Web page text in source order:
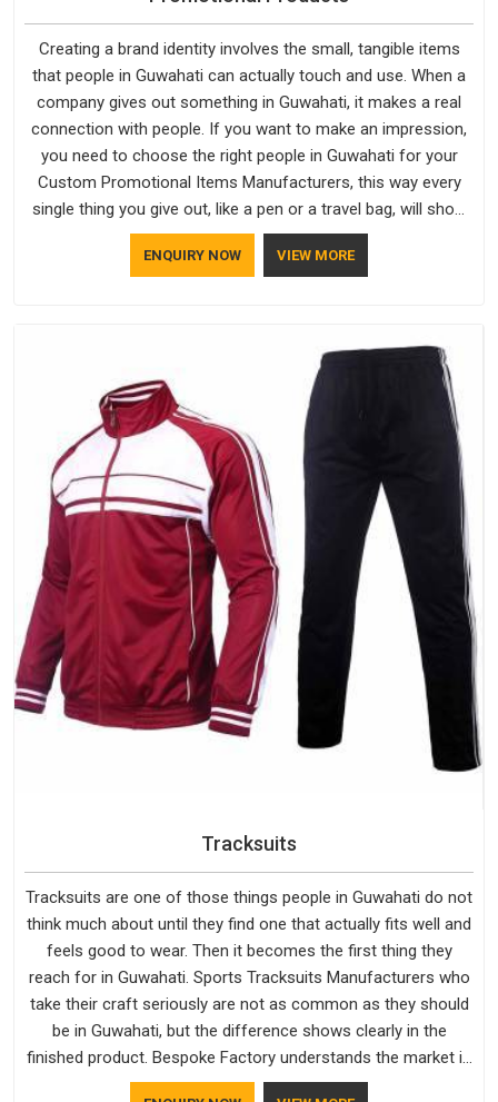
Creating a brand identity involves the small, tangible items
that people in Guwahati can actually touch and use. When a
company gives out something in Guwahati, it makes a real
connection with people. If you want to make an impression,
you need to choose the right people in Guwahati for your
Custom Promotional Items Manufacturers, this way every
single thing you give out, like a pen or a travel bag, will show
that your company has standards. If you are looking for
Promotional Products Manufacturers in Guwahati, you
ENQUIRY NOW VIEW MORE
Tracksuits
Tracksuits are one of those things people in Guwahati do not
think much about until they find one that actually fits well and
feels good to wear. Then it becomes the first thing they
reach for in Guwahati. Sports Tracksuits Manufacturers who
take their craft seriously are not as common as they should
be in Guwahati, but the difference shows clearly in the
finished product. Bespoke Factory understands the market in
Guwahati, which is why quality is treated as a standard rather